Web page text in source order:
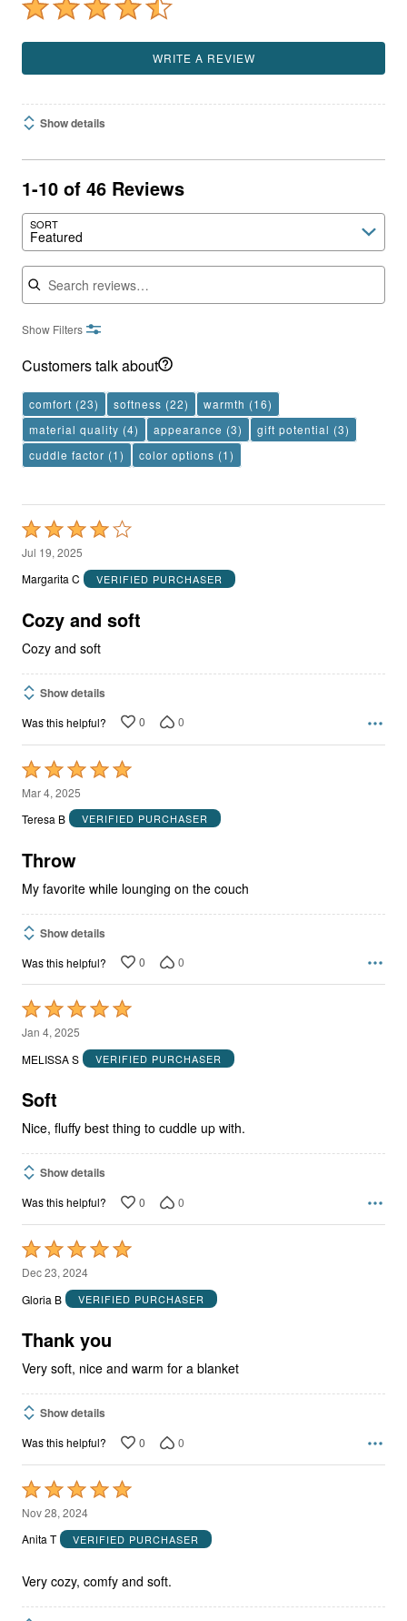
WRITE A REVIEW
Show details
1-10 of 46 Reviews
SORT
Featured
Search reviews
Show Filters
Customers talk about
comfort (23) softness (22) warmth (16)
material quality (4) appearance (3) gift potential (3)
cuddle factor (1) color options (1)
Rated
4
out
5
Jul 19, 2025
Margarita C
VERIFIED PURCHASER
Cozy and soft
Cozy and soft
Show details
Was this helpful? 0 0
Rated
5
out
5
Mar 4, 2025
Teresa B
VERIFIED PURCHASER
Throw
My favorite while lounging on the couch
Show details
Was this helpful? 0 0
Rated
5
out
5
Jan 4, 2025
MELISSA S
VERIFIED PURCHASER
Soft
Nice, fluffy best thing to cuddle up with.
Show details
Was this helpful? 0 0
Rated
5
out
5
Dec 23, 2024
Gloria B
VERIFIED PURCHASER
Thank you
Very soft, nice and warm for a blanket
Show details
Was this helpful? 0 0
Rated
5
out
5
Nov 28, 2024
Anita T
VERIFIED PURCHASER
Very cozy, comfy and soft.